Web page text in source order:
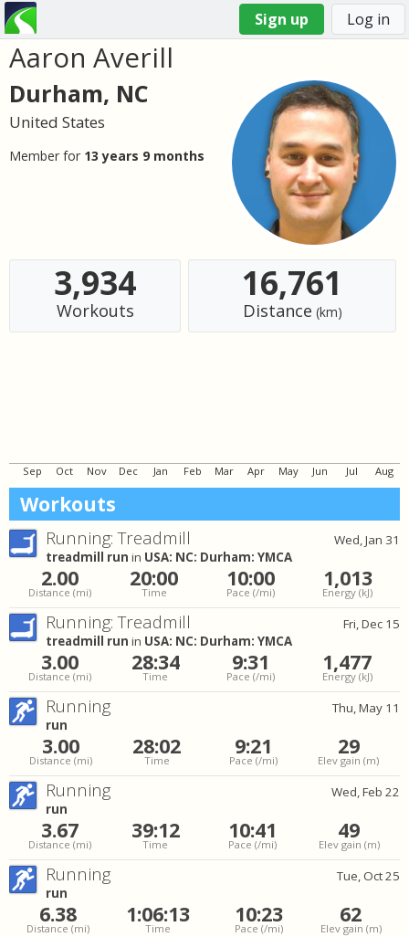
Sign up Log in
You
are
here
Aaron Averill
Durham, NC
United States
Member for 13 years 9 months
3,934
Workouts
16,761
Distance (km)
Sep Oct Nov Dec Jan Feb Mar Apr May Jun Jul Aug
Workouts
Running: Treadmill
Wed, Jan 31
treadmill run in USA: NC: Durham: YMCA
2.00
Distance (mi)
20:00
Time
10:00
Pace (/mi)
1,013
Energy (kJ)
Running: Treadmill
Fri, Dec 15
treadmill run in USA: NC: Durham: YMCA
3.00
Distance (mi)
28:34
Time
9:31
Pace (/mi)
1,477
Energy(kJ)
Running
Thu, May 11
run
3.00
Distance (mi)
28:02
Time
9:21
Pace (/mi)
29
Elev gain (m)
Running
Wed, Feb 22
run
3.67
Distance (mi)
39:12
Time
10:41
Pace (/mi)
49
Elev gain (m)
Running
Tue, Oct 25
run
6.38
Distance (mi)
1:06:13
Time
10:23
Pace (/mi)
62
Elev gain (m)